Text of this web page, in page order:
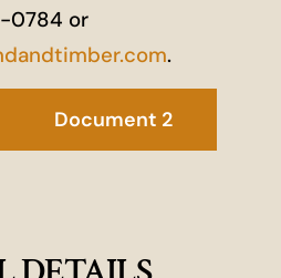
0784 or
.
Document 2